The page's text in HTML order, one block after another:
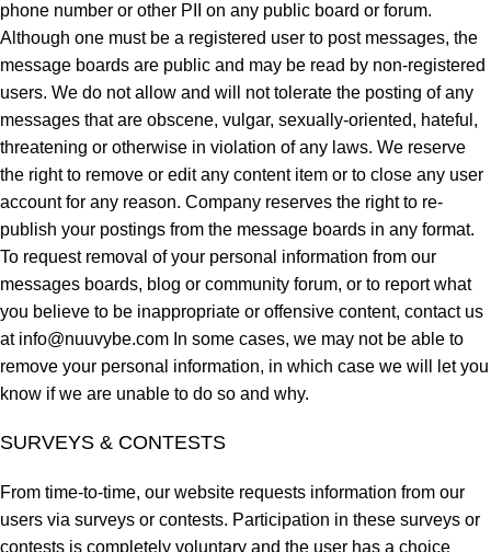
phone number or other PII on any public board or forum.
Although one must be a registered user to post messages, the
message boards are public and may be read by non-registered
users. We do not allow and will not tolerate the posting of any
messages that are obscene, vulgar, sexually-oriented, hateful,
threatening or otherwise in violation of any laws. We reserve
the right to remove or edit any content item or to close any user
account for any reason. Company reserves the right to re-
publish your postings from the message boards in any format.
To request removal of your personal information from our
messages boards, blog or community forum, or to report what
you believe to be inappropriate or offensive content, contact us
at info@nuuvybe.com In some cases, we may not be able to
remove your personal information, in which case we will let you
know if we are unable to do so and why.
SURVEYS & CONTESTS
From time-to-time, our website requests information from our
users via surveys or contests. Participation in these surveys or
contests is completely voluntary and the user has a choice